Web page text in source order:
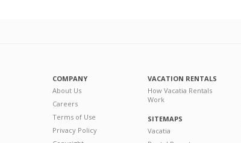
COMPANY
About Us
Careers
Terms of Use
Privacy Policy
VACATION RENTALS
How Vacatia Rentals
Work
SITEMAPS
Vacatia